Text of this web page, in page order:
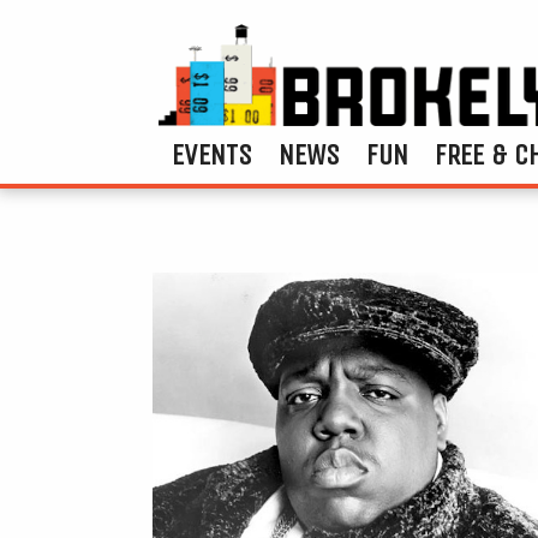
EVENTS NEWS FUN FREE &